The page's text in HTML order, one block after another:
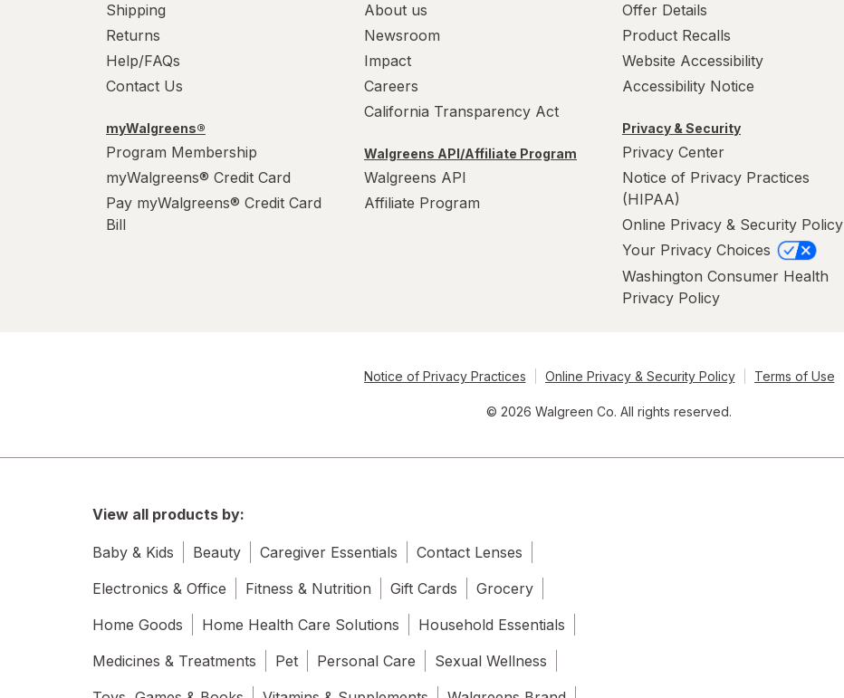
Shipping
Returns
Help/FAQs
Contact Us
myWalgreens®
Program Membership
myWalgreens® Credit Card
Pay myWalgreens® Credit Card
Bill
About us
Newsroom
Impact
Careers
California Transparency Act
Walgreens API/Affiliate Program
Walgreens API
Affiliate Program
Offer Details
Product Recalls
Website Accessibility
Accessibility Notice
Privacy & Security
Privacy Center
Notice of Privacy Practices
(HIPAA)
Online Privacy & Security Policy
Your Privacy Choices
Washington Consumer Health
Privacy Policy
Notice of Privacy Practices Online Privacy & Security Policy Terms of Use
© 2026 Walgreen Co. All rights reserved.
View all products by:
Baby & Kids Beauty Caregiver Essentials
Contact Lenses
Electronics & Office
Fitness & Nutrition Gift Cards
Grocery
Home Goods
Home Health Care Solutions
Household Essentials
Medicines & Treatments
Pet Personal Care
Sexual Wellness